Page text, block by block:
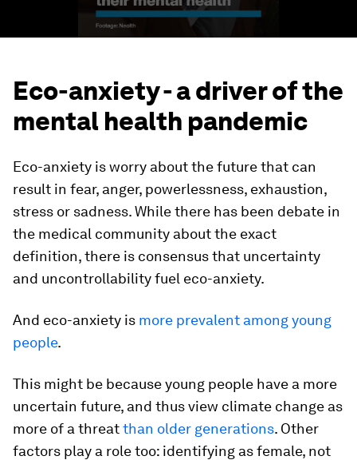
Eco-anxiety - a driver of the
mental health pandemic
Eco-anxiety is worry about the future that can
result in fear, anger, powerlessness, exhaustion,
stress or sadness. While there has been debate in
the medical community about the exact
definition, there is consensus that uncertainty
and uncontrollability fuel eco-anxiety.
And eco-anxiety is more prevalent among young
people.
This might be because young people have a more
uncertain future, and thus view climate change as
more of a threatthan older generations. Other
factors play a role too: identifying as female, not